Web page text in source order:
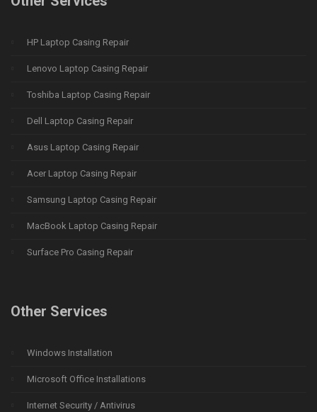
HP Laptop Casing Repair
Lenovo Laptop Casing Repair
Toshiba Laptop Casing Repair
Dell Laptop Casing Repair
Asus Laptop Casing Repair
Acer Laptop Casing Repair
Samsung Laptop Casing Repair
MacBook Laptop Casing Repair
Surface Pro Casing Repair
Other Services
Windows Installation
Microsoft Office Installations
Internet Security / Antivirus